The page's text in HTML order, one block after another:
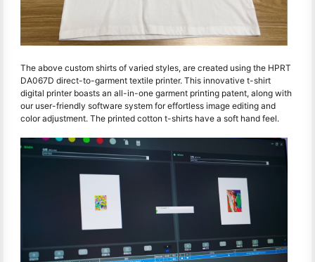
The above custom shirts of varied styles, are created using the HPRT
DA067D direct-to-garment textile printer. This innovative t-shirt
digital printer boasts an all-in-one garment printing patent, along with
our user-friendly software system for effortless image editing and
color adjustment. The printed cotton t-shirts have a soft hand feel.